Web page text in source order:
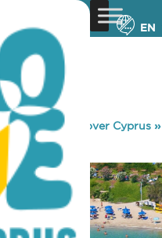
EN
Home »Discover Cyprus »
Nisia Beach